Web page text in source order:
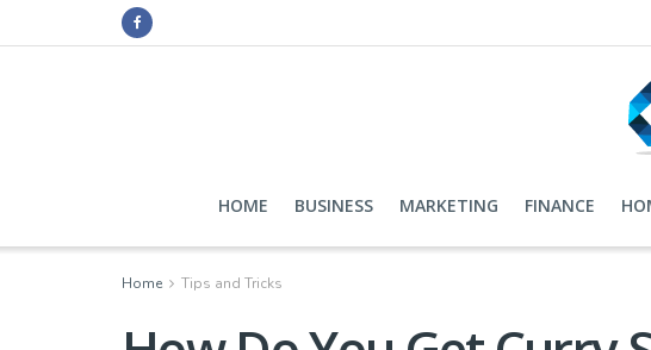
HOME BUSINESS MARKETING FINANCE
Home Tips and Tricks